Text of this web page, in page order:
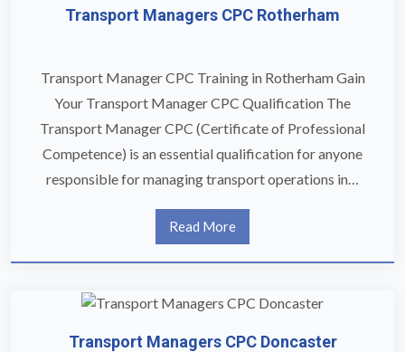
Transport Managers CPC Rotherham
Transport Manager CPC Training in Rotherham Gain
Your Transport Manager CPC Qualification The
Transport Manager CPC (Certificate of Professional
Competence) is an essential qualification for anyone
responsible for managing transport operations in…
Read More
Transport Managers CPC Doncaster